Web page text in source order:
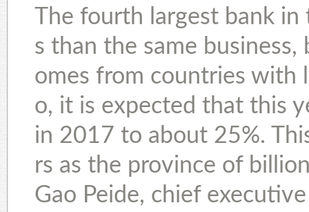
The fourth largest bank
s than the same
omes from countries with
o, it is expected that this
in 2017 to about 25%.
rs as the province of
Gao Peide, chief